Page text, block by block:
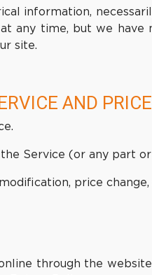
information,
time, but we have
site.
AND
Service (or any part
price
through the